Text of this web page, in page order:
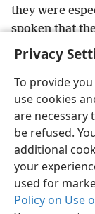
Privacy
To provide
use cookies
are necessary
be refused.
additional
your
used for
Policy on Use
they were
spoken that
Then they
Copyright © 2026
Terms of Use